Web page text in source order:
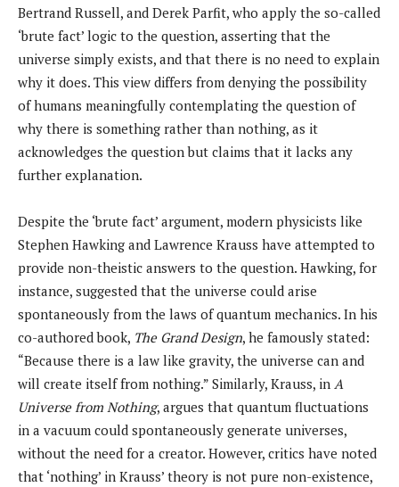
Bertrand Russell, and Derek Parfit, who apply the so-called
‘brute fact’ logic to the question, asserting that the
universe simply exists, and that there is no need to explain
why it does. This view differs from denying the possibility
of humans meaningfully contemplating the question of
why there is something rather than nothing, as it
acknowledges the question but claims that it lacks any
further explanation.
Despite the ‘brute fact’ argument, modern physicists like
Stephen Hawking and Lawrence Krauss have attempted to
provide non-theistic answers to the question. Hawking, for
instance, suggested that the universe could arise
spontaneously from the laws of quantum mechanics. In his
co-authored book, The Grand Design, he famously stated:
“Because there is a law like gravity, the universe can and
will create itself from nothing.” Similarly, Krauss, in A
Universe from Nothing, argues that quantum fluctuations
in a vacuum could spontaneously generate universes,
without the need for a creator. However, critics have noted
that ‘nothing’ in Krauss’ theory is not pure non-existence,